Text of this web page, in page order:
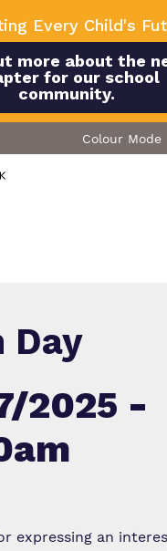
Every Child's
more about the
for our school
community.
Colour Mode
& Wellbeing
Day
2025 -
expressing an